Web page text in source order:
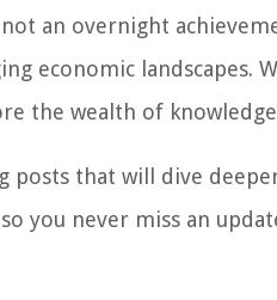
an overnight
economic landscapes.
the wealth of
posts that will dive
you never miss an